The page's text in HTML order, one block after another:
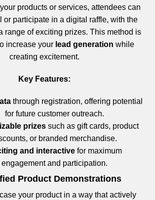
products or services, attendees can
or participate in a digital raffle, with the
range of exciting prizes. This method is
increase your lead generation while
creating excitement.
Key Features:
through registration, offering potential
for future customer outreach.
prizes such as gift cards, product
or branded merchandise.
and interactivefor maximum
engagement and participation.
Product Demonstrations
your product in a way that actively